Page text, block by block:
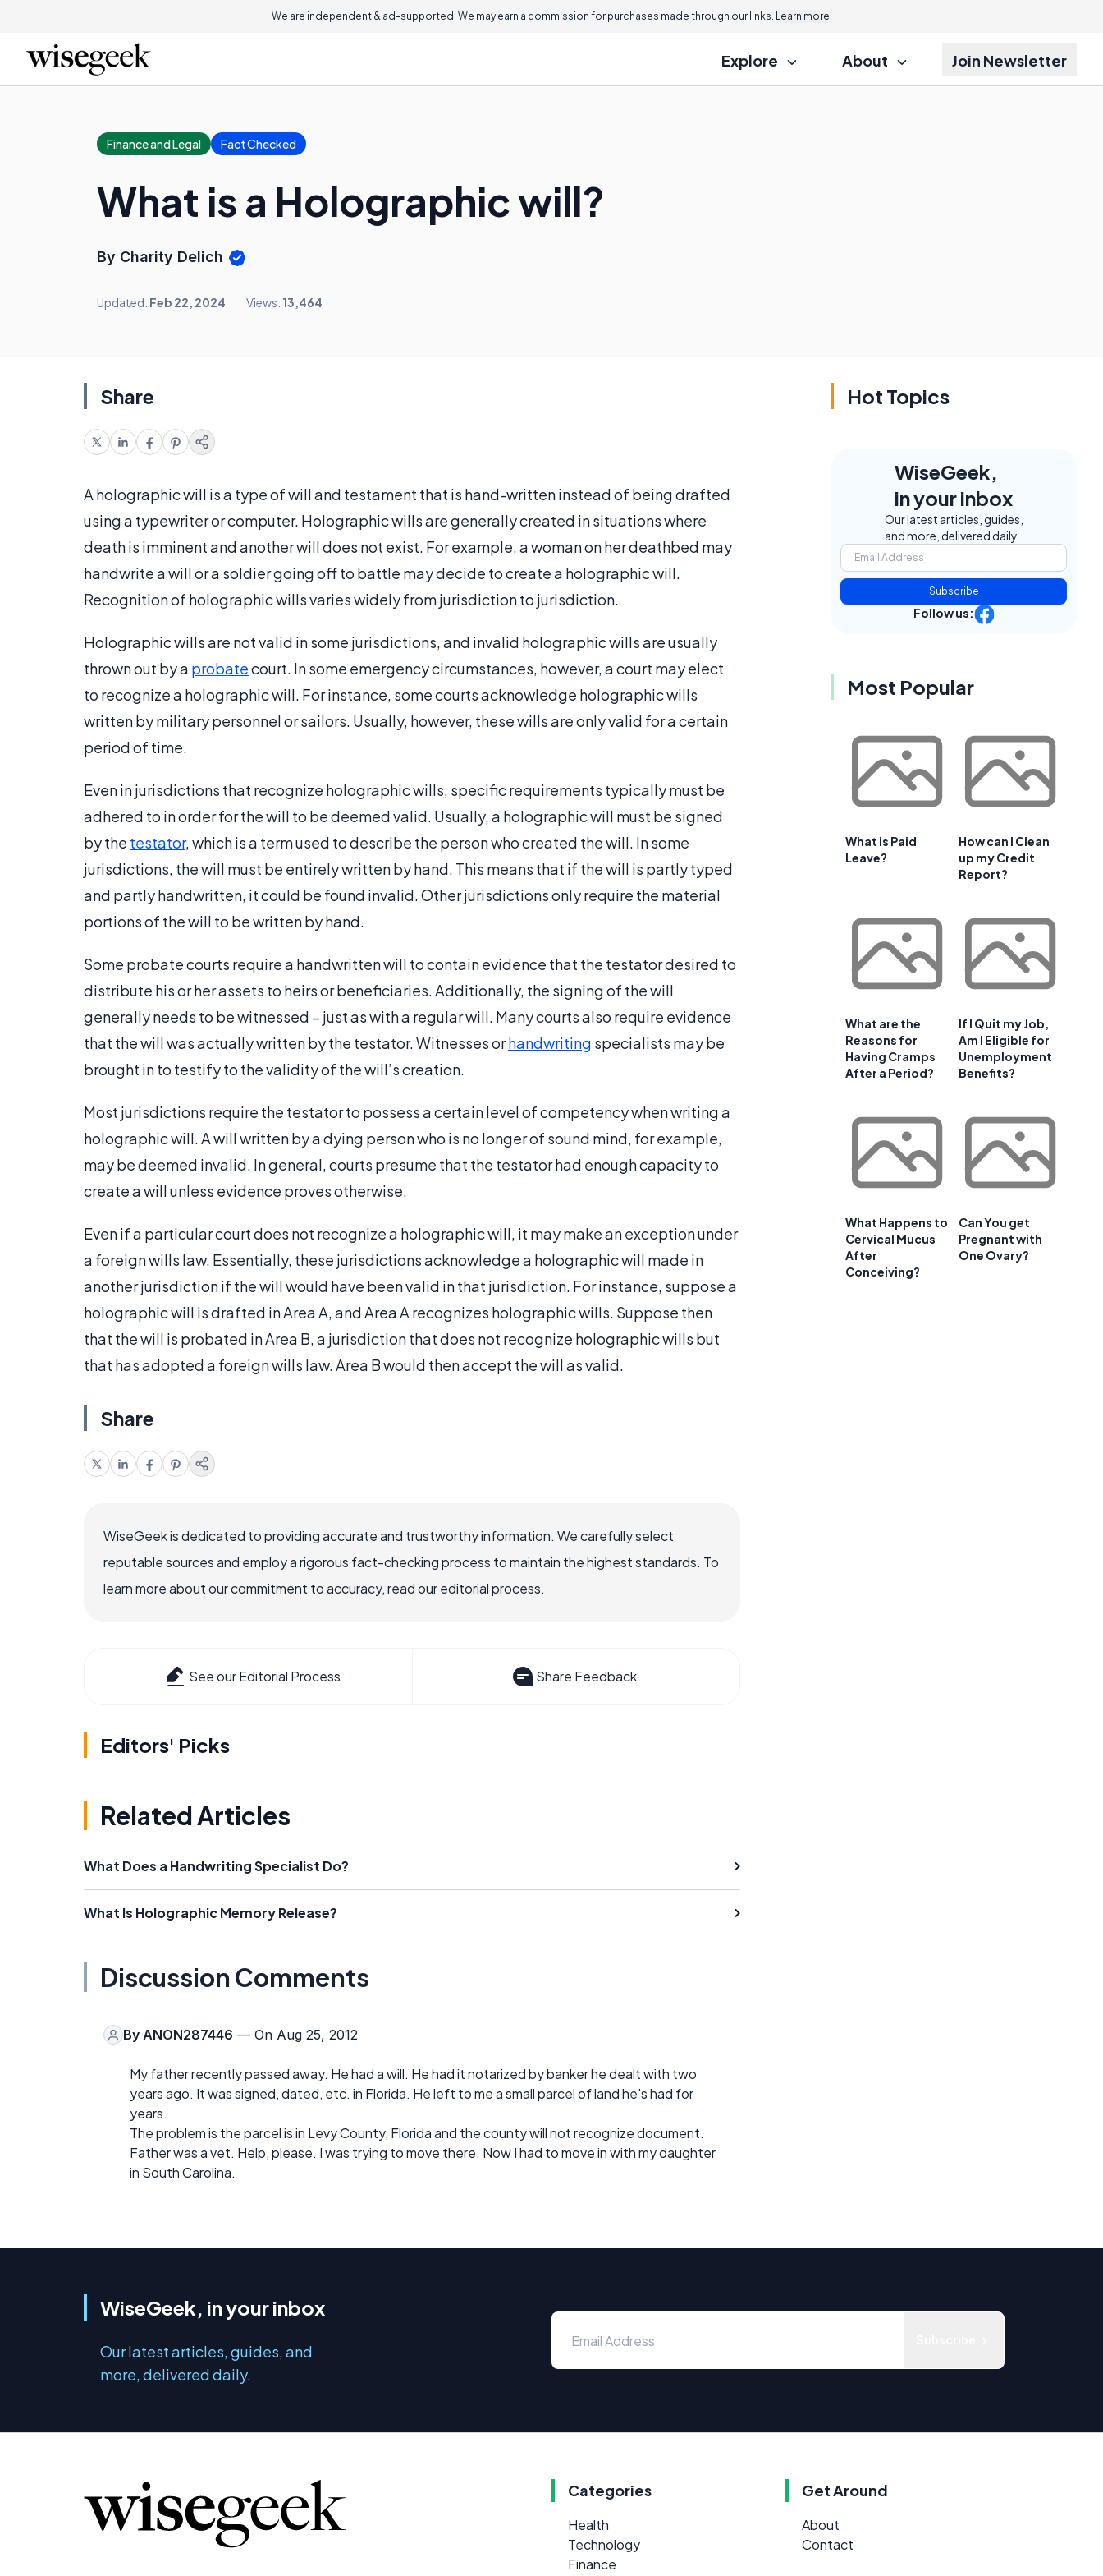
We are independent & ad-supported. We may earn a commission for purchases made through our links. Learn more.
Explore About Join Newsletter
Finance and Legal Fact Checked
What is a Holographic will?
By Charity Delich
Updated: Feb 22, 2024 Views: 13,464
Share
A holographic will is a type of will and testament that is hand-written instead of being drafted
using a typewriter or computer. Holographic wills are generally created in situations where
death is imminent and another will does not exist. For example, a woman on her deathbed may
handwrite a will or a soldier going off to battle may decide to create a holographic will.
Recognition of holographic wills varies widely from jurisdiction to jurisdiction.
Holographic wills are not valid in some jurisdictions, and invalid holographic wills are usually
thrown out by a probatecourt. In some emergency circumstances, however, a court may elect
to recognize a holographic will. For instance, some courts acknowledge holographic wills
written by military personnel or sailors. Usually, however, these wills are only valid for a certain
period of time.
Even in jurisdictions that recognize holographic wills, specific requirements typically must be
adhered to in order for the will to be deemed valid. Usually, a holographic will must be signed
by the testator, which is a term used to describe the person who created the will. In some
jurisdictions, the will must be entirely written by hand. This means that if the will is partly typed
and partly handwritten, it could be found invalid. Other jurisdictions only require the material
portions of the will to be written by hand.
Some probate courts require a handwritten will to contain evidence that the testator desired to
distribute his or her assets to heirs or beneficiaries. Additionally, the signing of the will
generally needs to be witnessed – just as with a regular will. Many courts also require evidence
that the will was actually written by the testator. Witnesses orhandwriting specialists may be
brought in to testify to the validity of the will’s creation.
Most jurisdictions require the testator to possess a certain level of competency when writing a
holographic will. A will written by a dying person who is no longer of sound mind, for example,
may be deemed invalid. In general, courts presume that the testator had enough capacity to
create a will unless evidence proves otherwise.
Even if a particular court does not recognize a holographic will, it may make an exception under
a foreign wills law. Essentially, these jurisdictions acknowledge a holographic will made in
another jurisdiction if the will would have been valid in that jurisdiction. For instance, suppose a
holographic will is drafted in Area A, and Area A recognizes holographic wills. Suppose then
that the will is probated in Area B, a jurisdiction that does not recognize holographic wills but
that has adopted a foreign wills law. Area B would then accept the will as valid.
Share
WiseGeek is dedicated to providing accurate and trustworthy information. We carefully select
reputable sources and employ a rigorous fact-checking process to maintain the highest standards. To
learn more about our commitment to accuracy, read our editorial process.
See our Editorial Process Share Feedback
Editors' Picks
Related Articles
What Does a Handwriting Specialist Do?
What Is Holographic Memory Release?
Discussion Comments
By ANON287446 — On Aug 25, 2012
My father recently passed away. He had a will. He had it notarized by banker he dealt with two
years ago. It was signed, dated, etc. in Florida. He left to me a small parcel of land he's had for
years.
The problem is the parcel is in Levy County, Florida and the county will not recognize document.
Father was a vet. Help, please. I was trying to move there. Now I had to move in with my daughter
in South Carolina.
Hot Topics
WiseGeek,
in your inbox
Our latest articles, guides,
and more, delivered daily.
Subscribe
Follow us:
Most Popular
What is Paid
Leave?
How can I Clean
up my Credit
Report?
What are the
Reasons for
Having Cramps
After a Period?
If I Quit my Job,
Am I Eligible for
Unemployment
Benefits?
What Happens to
Cervical Mucus
After
Conceiving?
Can You get
Pregnant with
One Ovary?
WiseGeek, in your inbox
Our latest articles, guides, and
more, delivered daily.
Categories
Health
Technology
Finance
Get Around
About
Contact